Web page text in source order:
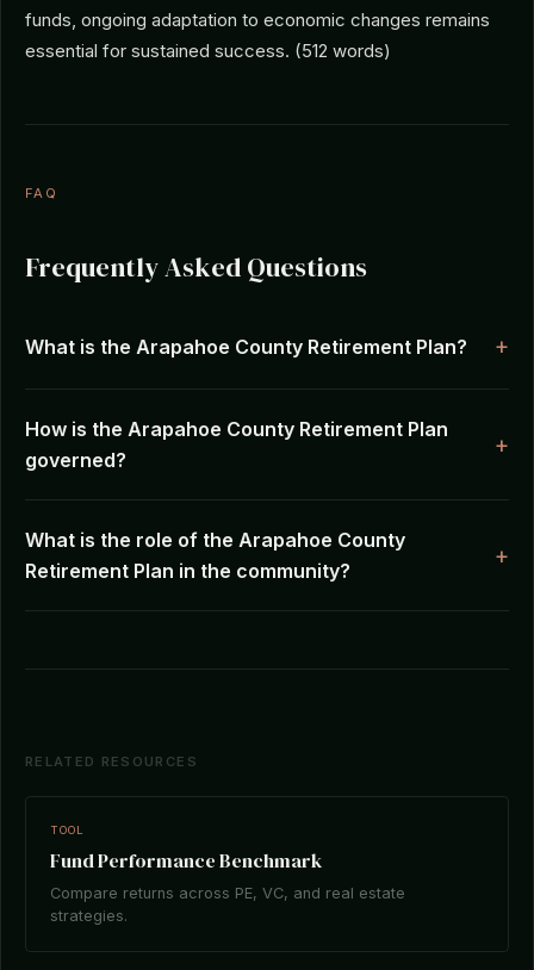
funds, ongoing adaptation to economic changes remains
essential for sustained success. (512 words)
FAQ
Frequently Asked Questions
What is the Arapahoe County Retirement Plan?
How is the Arapahoe County Retirement Plan
governed?
What is the role of the Arapahoe County
Retirement Plan in the community?
RELATED RESOURCES
TOOL
Fund Performance Benchmark
Compare returns across PE, VC, and real estate
strategies.